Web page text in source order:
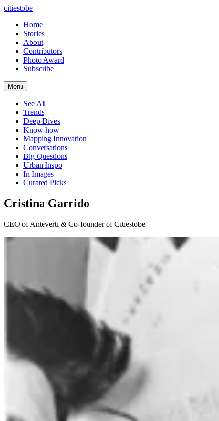
citiestobe
Home
Stories
About
Contributors
Photo Award
Subscribe
Menu
See All
Trends
Deep Dives
Know-how
Mapping Innovation
Conversations
Big Questions
Urban Inspo
In Images
Curated Picks
Cristina Garrido
CEO of Anteverti & Co-founder of Citiestobe